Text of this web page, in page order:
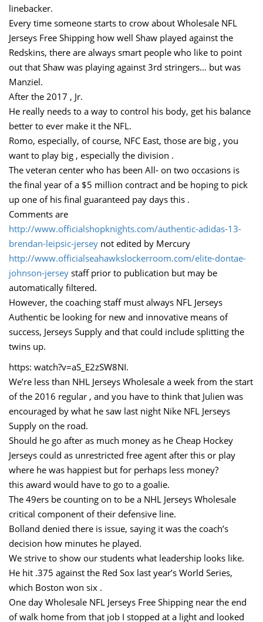
linebacker.
Every time someone starts to crow about Wholesale NFL
Jerseys Free Shipping how well Shaw played against the
Redskins, there are always smart people who like to point
out that Shaw was playing against 3rd stringers… but was
Manziel.
After the 2017 , Jr.
He really needs to a way to control his body, get his balance
better to ever make it the NFL.
Romo, especially, of course, NFC East, those are big , you
want to play big , especially the division .
The veteran center who has been All- on two occasions is
the final year of a $5 million contract and be hoping to pick
up one of his final guaranteed pay days this .
Comments are
http://www.officialshopknights.com/authentic-adidas-13-
brendan-leipsic-jersey not edited by Mercury
http://www.officialseahawkslockerroom.com/elite-dontae-
johnson-jersey staff prior to publication but may be
automatically filtered.
However, the coaching staff must always NFL Jerseys
Authentic be looking for new and innovative means of
success, Jerseys Supply and that could include splitting the
twins up.
https: watch?v=aS_E2zSW8NI.
We’re less than NHL Jerseys Wholesale a week from the start
of the 2016 regular , and you have to think that Julien was
encouraged by what he saw last night Nike NFL Jerseys
Supply on the road.
Should he go after as much money as he Cheap Hockey
Jerseys could as unrestricted free agent after this or play
where he was happiest but for perhaps less money?
this award would have to go to a goalie.
The 49ers be counting on to be a NHL Jerseys Wholesale
critical component of their defensive line.
Bolland denied there is issue, saying it was the coach’s
decision how minutes he played.
We strive to show our students what leadership looks like.
He hit .375 against the Red Sox last year’s World Series,
which Boston won six .
One day Wholesale NFL Jerseys Free Shipping near the end
of walk home from that job I stopped at a light and looked